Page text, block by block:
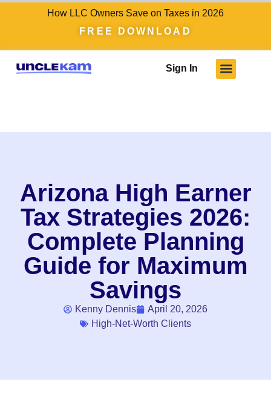
How LLC Owners Save on Taxes in 2026
FREE DOWNLOAD
Sign In
Arizona High Earner
Tax Strategies 2026:
Complete Planning
Guide for Maximum
Savings
Kenny Dennis
April 20, 2026
High-Net-Worth Clients